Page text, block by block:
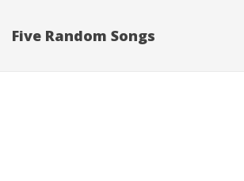
Five Random Songs